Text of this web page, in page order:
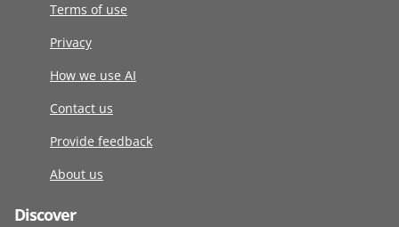
Terms of use
Privacy
How we use AI
Contact us
Provide feedback
About us
Discover